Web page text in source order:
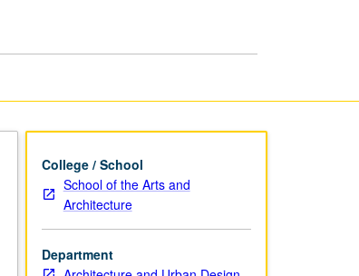
College / School
School of the Arts and
Architecture
Department